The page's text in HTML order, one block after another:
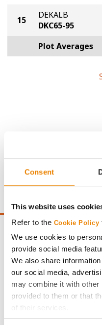
Consent
This website uses
Refer to the Cookie Policy
We use cookies to
provide social media
We also share
our social media,
may combine it with other
provided to them or that
of their services.
15
DEKALB
DKC65-95
Plot Averages
Gross revenue per acre
moisture over 15%, and
point of test weight
Get